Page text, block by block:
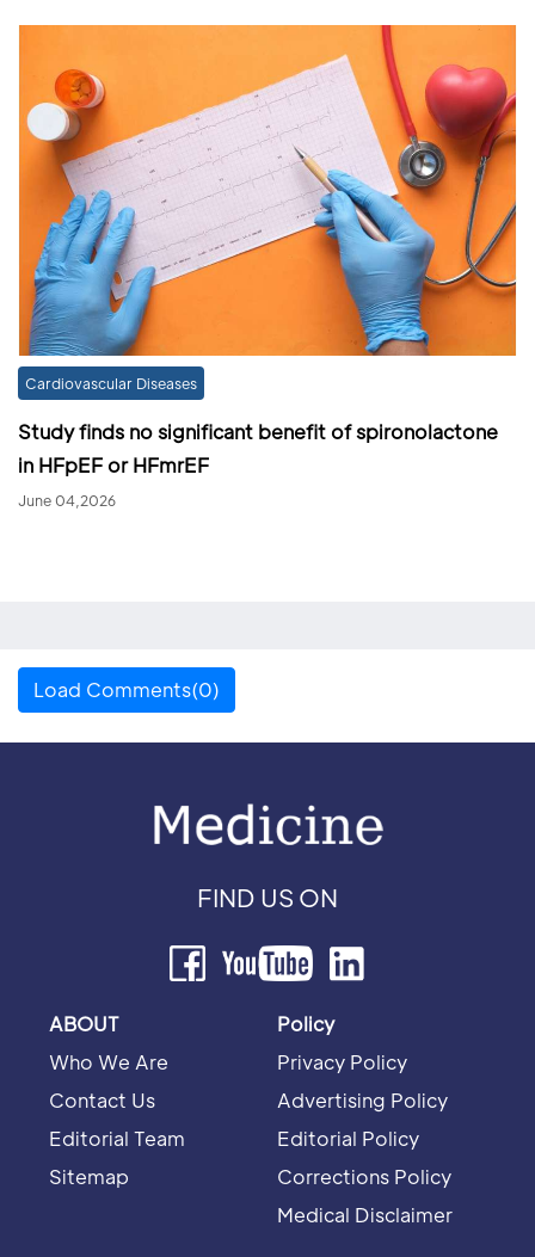
Cardiovascular Diseases
Study finds no significant benefit of spironolactone
in HFpEF or HFmrEF
June 04,2026
Load Comments(0)
FIND US ON
ABOUT
Who We Are
Contact Us
Editorial Team
Sitemap
Policy
Privacy Policy
Advertising Policy
Editorial Policy
Corrections Policy
Medical Disclaimer